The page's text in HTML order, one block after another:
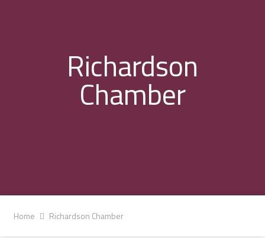
Richardson
Chamber
Home Richardson Chamber